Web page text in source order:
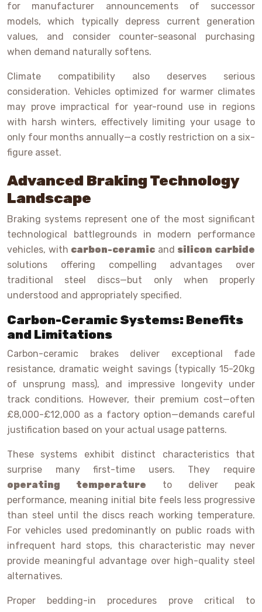
for manufacturer announcements of successor
models, which typically depress current generation
values, and consider counter-seasonal purchasing
when demand naturally softens.
Climate compatibility also deserves serious
consideration. Vehicles optimized for warmer climates
may prove impractical for year-round use in regions
with harsh winters, effectively limiting your usage to
only four months annually—a costly restriction on a six-
figure asset.
Advanced Braking Technology
Landscape
Braking systems represent one of the most significant
technological battlegrounds in modern performance
vehicles, with carbon-ceramic and silicon carbide
solutions offering compelling advantages over
traditional steel discs—but only when properly
understood and appropriately specified.
Carbon-Ceramic Systems: Benefits
and Limitations
Carbon-ceramic brakes deliver exceptional fade
resistance, dramatic weight savings (typically 15-20kg
of unsprung mass), and impressive longevity under
track conditions. However, their premium cost—often
£8,000-£12,000 as a factory option—demands careful
justification based on your actual usage patterns.
These systems exhibit distinct characteristics that
surprise many first-time users. They require
operating temperature to deliver peak
performance, meaning initial bite feels less progressive
than steel until the discs reach working temperature.
For vehicles used predominantly on public roads with
infrequent hard stops, this characteristic may never
provide meaningful advantage over high-quality steel
alternatives.
Proper bedding-in procedures prove critical to